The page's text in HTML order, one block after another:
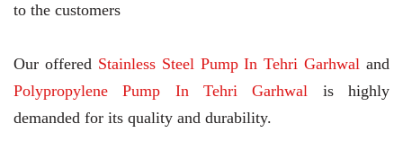
to the customers
Our offered Stainless Steel Pump In Tehri Garhwal and
Polypropylene Pump In Tehri Garhwal is highly
demanded for its quality and durability.